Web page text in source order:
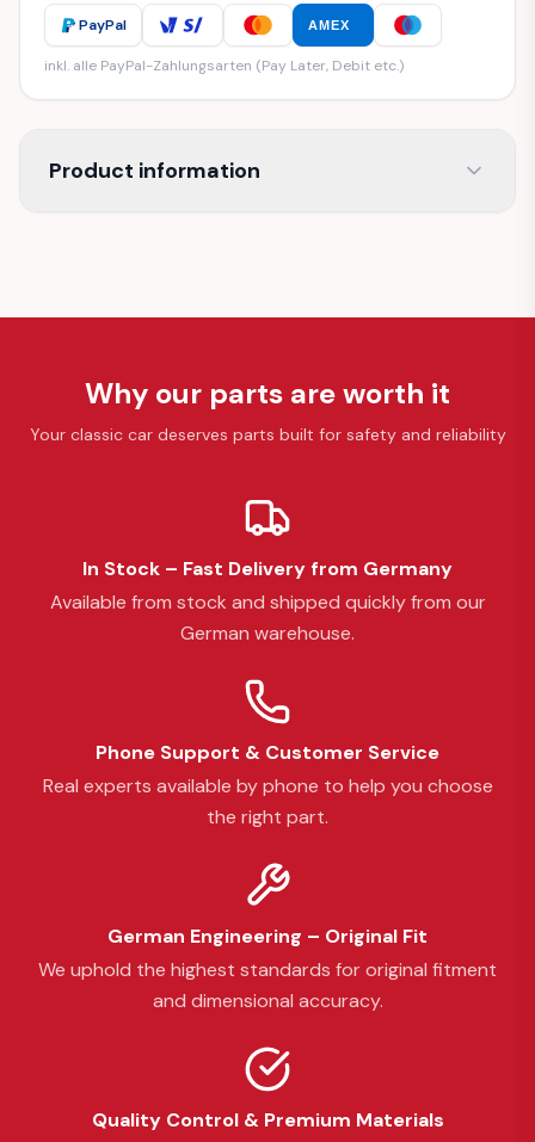
PayPal AMEX
inkl. alle PayPal-Zahlungsarten (Pay Later, Debit etc.)
Product information
Why our parts are worth it
Your classic car deserves parts built for safety and reliability
In Stock – Fast Delivery from Germany
Available from stock and shipped quickly from our
German warehouse.
Phone Support & Customer Service
Real experts available by phone to help you choose
the right part.
German Engineering – Original Fit
We uphold the highest standards for original fitment
and dimensional accuracy.
Quality Control & Premium Materials